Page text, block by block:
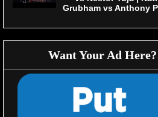
Grubham vs Anthony
Want Your Ad Here?